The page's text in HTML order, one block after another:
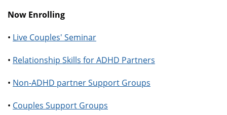
Now Enrolling
• Live Couples' Seminar
• Relationship Skills for ADHD Partners
• Non-ADHD partner Support Groups
• Couples Support Groups